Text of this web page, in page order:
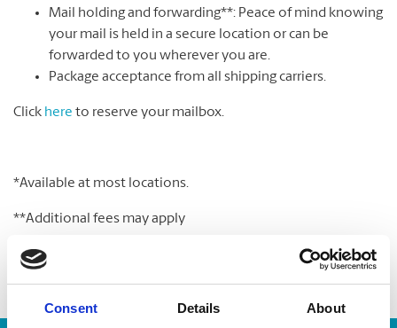
Consent Details About
Mail holding and forwarding**: Peace of mind knowing
your mail is held in a secure location or can be
forwarded to you wherever you are.
Package acceptance from all shipping carriers.
Click here to reserve your mailbox.
*Available at most locations.
**Additional fees may apply